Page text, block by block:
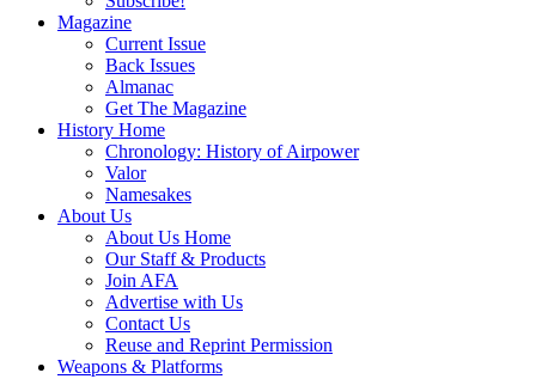
Magazine
Current Issue
Back Issues
Almanac
Get The Magazine
History Home
Chronology: History of Airpower
Valor
Namesakes
About Us
About Us Home
Our Staff & Products
Join AFA
Advertise with Us
Contact Us
Reuse and Reprint Permission
Weapons & Platforms